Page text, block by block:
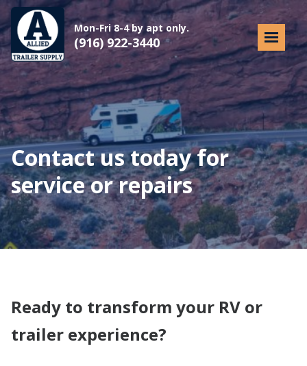
Mon-Fri 8-4 by apt only.
(916) 922-3440
Contact us today for
service or repairs
Ready to transform your RV or
trailer experience?